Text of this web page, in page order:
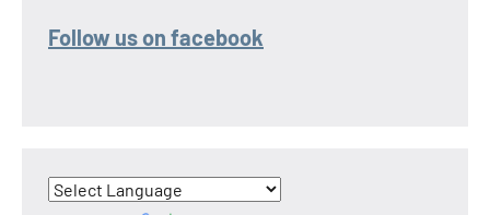
Follow us on facebook